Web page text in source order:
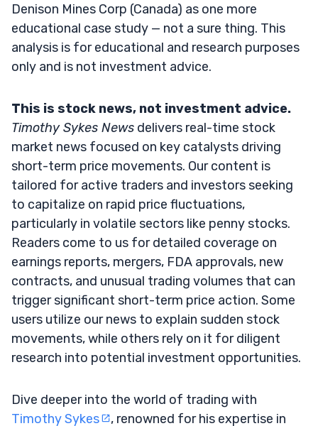
Denison Mines Corp (Canada) as one more
educational case study — not a sure thing. This
analysis is for educational and research purposes
only and is not investment advice.
This is stock news, not investment advice.
Timothy Sykes News delivers real-time stock
market news focused on key catalysts driving
short-term price movements. Our content is
tailored for active traders and investors seeking
to capitalize on rapid price fluctuations,
particularly in volatile sectors like penny stocks.
Readers come to us for detailed coverage on
earnings reports, mergers, FDA approvals, new
contracts, and unusual trading volumes that can
trigger significant short-term price action. Some
users utilize our news to explain sudden stock
movements, while others rely on it for diligent
research into potential investment opportunities.
Dive deeper into the world of trading with
Timothy Sykes
, renowned for his expertise in